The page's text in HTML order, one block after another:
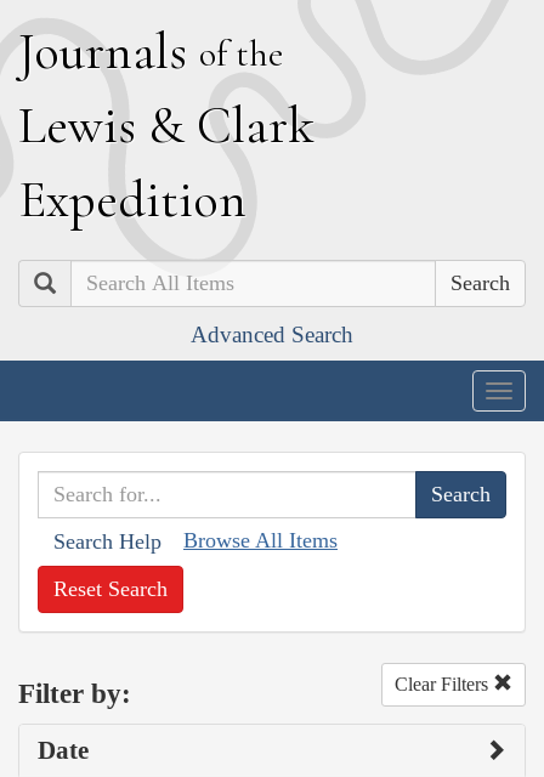
Journals of the
Lewis & Clark
Expedition
Search
Advanced Search
Search Help Browse All Items
Reset Search
Filter by: Clear Filters
Date